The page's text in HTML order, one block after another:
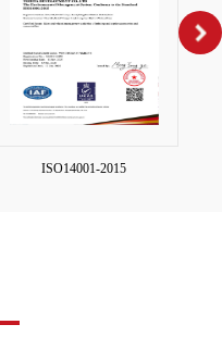
ISO14001-2015